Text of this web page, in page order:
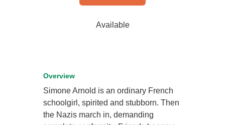
Available
Overview
Simone Arnold is an ordinary French
schoolgirl, spirited and stubborn. Then
the Nazis march in, demanding